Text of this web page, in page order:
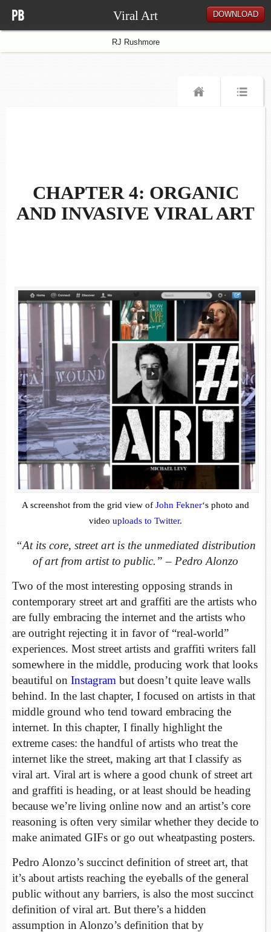
Viral Art DOWNLOAD
RJ Rushmore
CHAPTER 4: ORGANIC
AND INVASIVE VIRAL ART
A screenshot from the grid view of John Fekner‘s photo and
video uploads to Twitter.
“At its core, street art is the unmediated distribution
of art from artist to public.” – Pedro Alonzo
Two of the most interesting opposing strands in
contemporary street art and graffiti are the artists who
are fully embracing the internet and the artists who
are outright rejecting it in favor of “real-world”
experiences. Most street artists and graffiti writers fall
somewhere in the middle, producing work that looks
beautiful on Instagram but doesn’t quite leave walls
behind. In the last chapter, I focused on artists in that
middle ground who tend toward embracing the
internet. In this chapter, I finally highlight the
extreme cases: the handful of artists who treat the
internet like the street, making art that I classify as
viral art. Viral art is where a good chunk of street art
and graffiti is heading, or at least should be heading
because we’re living online now and an artist’s core
reasoning is often very similar whether they decide to
make animated GIFs or go out wheatpasting posters.
Pedro Alonzo’s succinct definition of street art, that
it’s about artists reaching the eyeballs of the general
public without any barriers, is also the most succinct
definition of viral art. But there’s a hidden
assumption in Alonzo’s definition that by